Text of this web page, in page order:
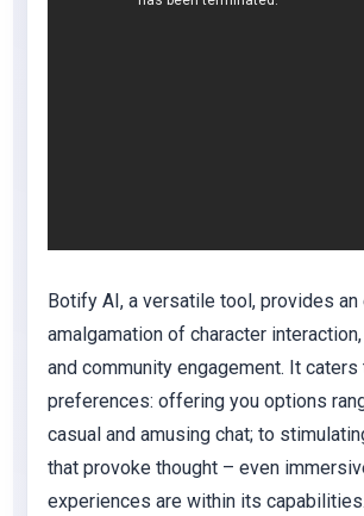
Botify AI, a versatile tool, provides
amalgamation of character
and community engagement. It caters
preferences: offering you options
casual and amusing chat; to
that provoke thought – even
experiences are within its capabilities.